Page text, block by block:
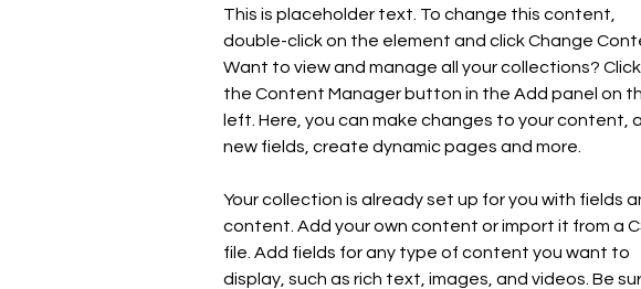
This is placeholder text. To change this content,
double-click on the element and click Change
Want to view and manage all your collections?
the Content Manager button in the Add panel on
left. Here, you can make changes to your content,
new fields, create dynamic pages and more.
Your collection is already set up for you with fields
content. Add your own content or import it from a
file. Add fields for any type of content you want to
display, such as rich text, images, and videos. Be